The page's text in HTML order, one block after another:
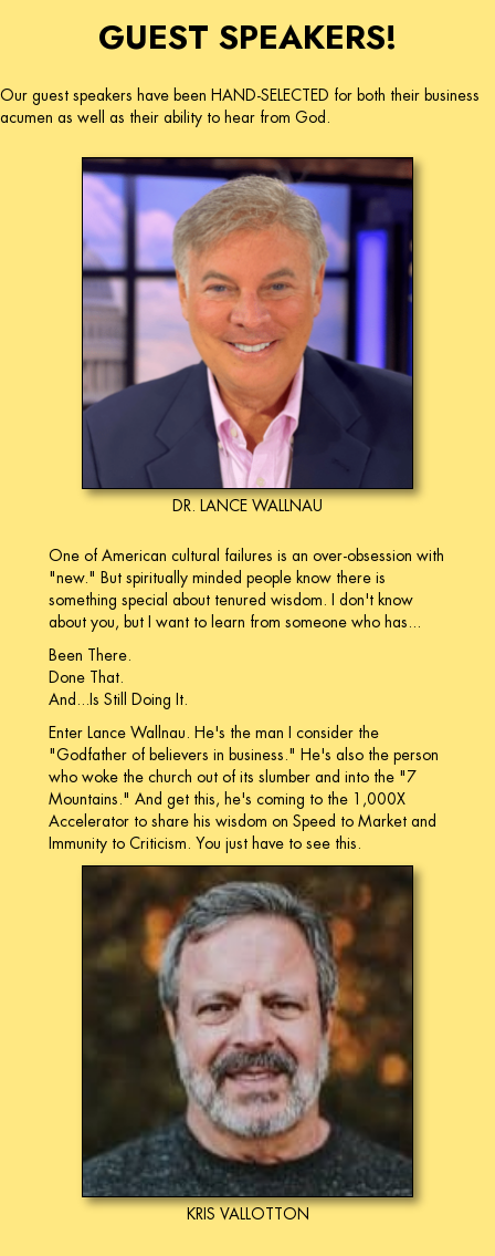
GUEST SPEAKERS!
Our guest speakers have been HAND-SELECTED for both their business
acumen as well as their ability to hear from God.
DR. LANCE WALLNAU
One of American cultural failures is an over-obsession with
"new." But spiritually minded people know there is
something special about tenured wisdom. I don't know
about you, but I want to learn from someone who has...
Been There.
Done That.
And...Is Still Doing It.
Enter Lance Wallnau. He's the man I consider the
"Godfather of believers in business." He's also the person
who woke the church out of its slumber and into the "7
Mountains." And get this, he's coming to the 1,000X
Accelerator to share his wisdom on Speed to Market and
Immunity to Criticism. You just have to see this.
KRIS VALLOTTON